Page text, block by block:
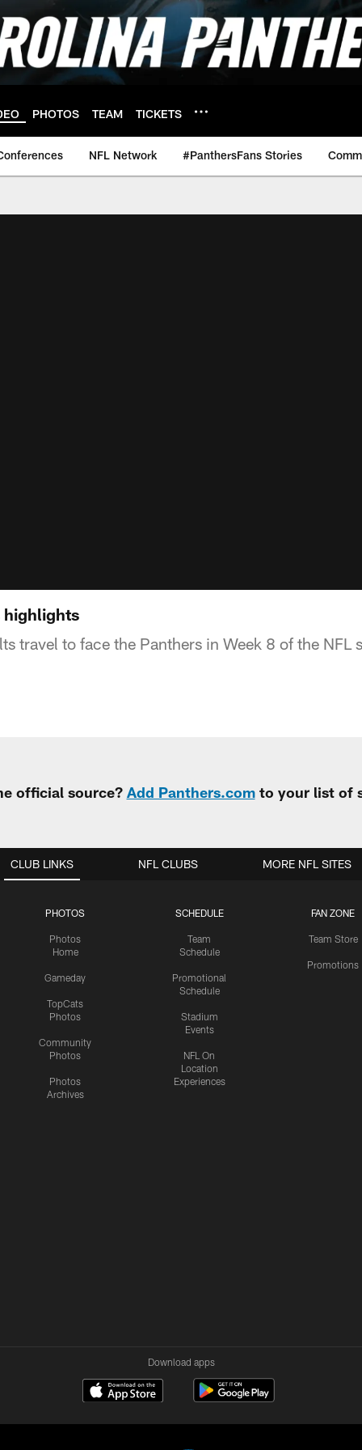
PHOTOS TEAM TICKETS
NFL Network #PanthersFans Stories
highlights
travel to face the Panthers in Week 8 of the NFL
official source? Add Panthers.comto your list of
CLUB LINKS
PHOTOS
Photos
Home
Gameday
TopCats
Photos
Community
Photos
Photos
Archives
SCHEDULE
Team
Schedule
Promotional
Schedule
Stadium
Events
NFL On
Location
Experiences
FAN ZONE
Team Store
Promotions
NFL CLUBS MORE NFL SITES
Download apps